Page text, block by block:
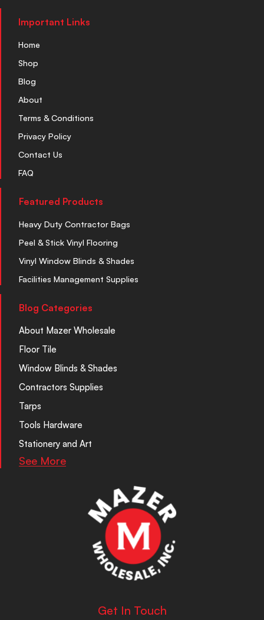
Important Links
Home
Shop
Blog
About
Terms & Conditions
Privacy Policy
Contact Us
FAQ
Featured Products
Heavy Duty Contractor Bags
Peel & Stick Vinyl Flooring
Vinyl Window Blinds & Shades
Facilities Management Supplies
Blog Categories
About Mazer Wholesale
Floor Tile
Window Blinds & Shades
Contractors Supplies
Tarps
Tools Hardware
Stationery and Art
See More
Get In Touch